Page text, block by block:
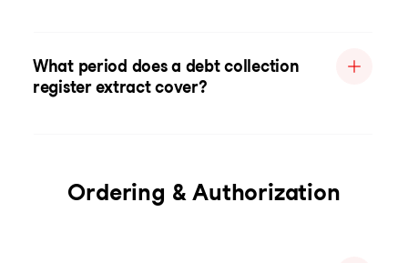
What period does a debt collection
register extract cover?
Ordering & Authorization